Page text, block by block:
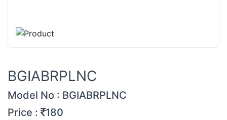
BGIABRPLNC
Model No : BGIABRPLNC
Price :
180